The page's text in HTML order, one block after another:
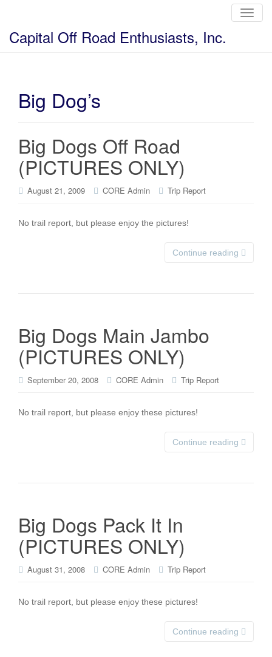
T
o
Capital Off Road Enthusiasts, Inc.
Big Dog’s
Big Dogs Off Road
(PICTURES ONLY)
August 21, 2009 CORE Admin Trip Report
No trail report, but please enjoy the pictures!
Continue reading
Big Dogs Main Jambo
(PICTURES ONLY)
September 20, 2008 CORE Admin Trip Report
No trail report, but please enjoy these pictures!
Continue reading
Big Dogs Pack It In
(PICTURES ONLY)
August 31, 2008 CORE Admin Trip Report
No trail report, but please enjoy these pictures!
Continue reading